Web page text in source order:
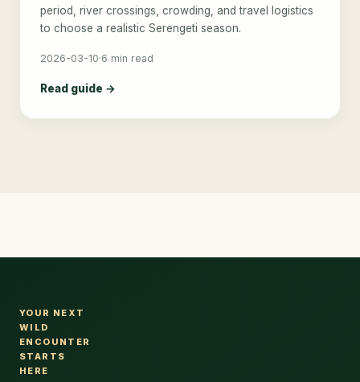
period, river crossings, crowding, and travel logistics
to choose a realistic Serengeti season.
2026-03-10·6 min read
Read guide →
YOUR NEXT
WILD
ENCOUNTER
STARTS
HERE